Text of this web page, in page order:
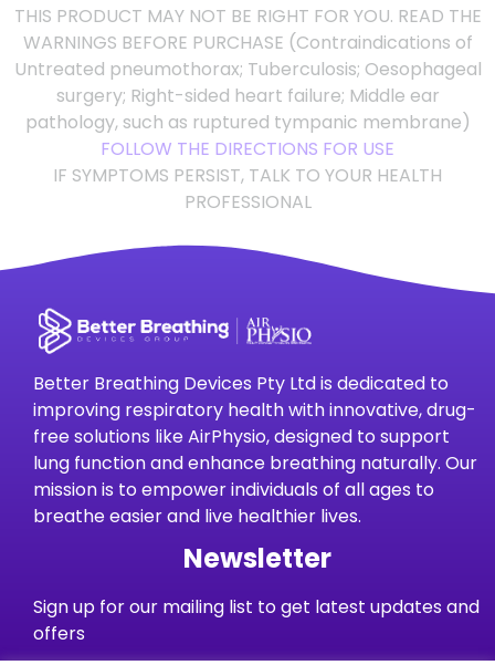
THIS PRODUCT MAY NOT BE RIGHT FOR YOU. READ THE
WARNINGS BEFORE PURCHASE (Contraindications of
Untreated pneumothorax; Tuberculosis; Oesophageal
surgery; Right-sided heart failure; Middle ear
pathology, such as ruptured tympanic membrane)
FOLLOW THE DIRECTIONS FOR USE
IF SYMPTOMS PERSIST, TALK TO YOUR HEALTH
PROFESSIONAL
Better Breathing Devices Pty Ltd is dedicated to
improving respiratory health with innovative, drug-
free solutions like AirPhysio, designed to support
lung function and enhance breathing naturally. Our
mission is to empower individuals of all ages to
breathe easier and live healthier lives.
Newsletter
Sign up for our mailing list to get latest updates and
offers